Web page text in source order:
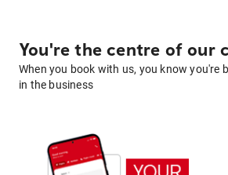
You're the centre of our
When you book with us, you know you're
in the business